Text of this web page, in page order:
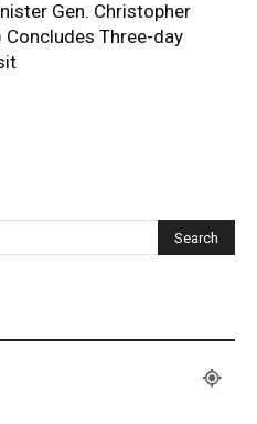
Gen. Christopher
Concludes Three-day